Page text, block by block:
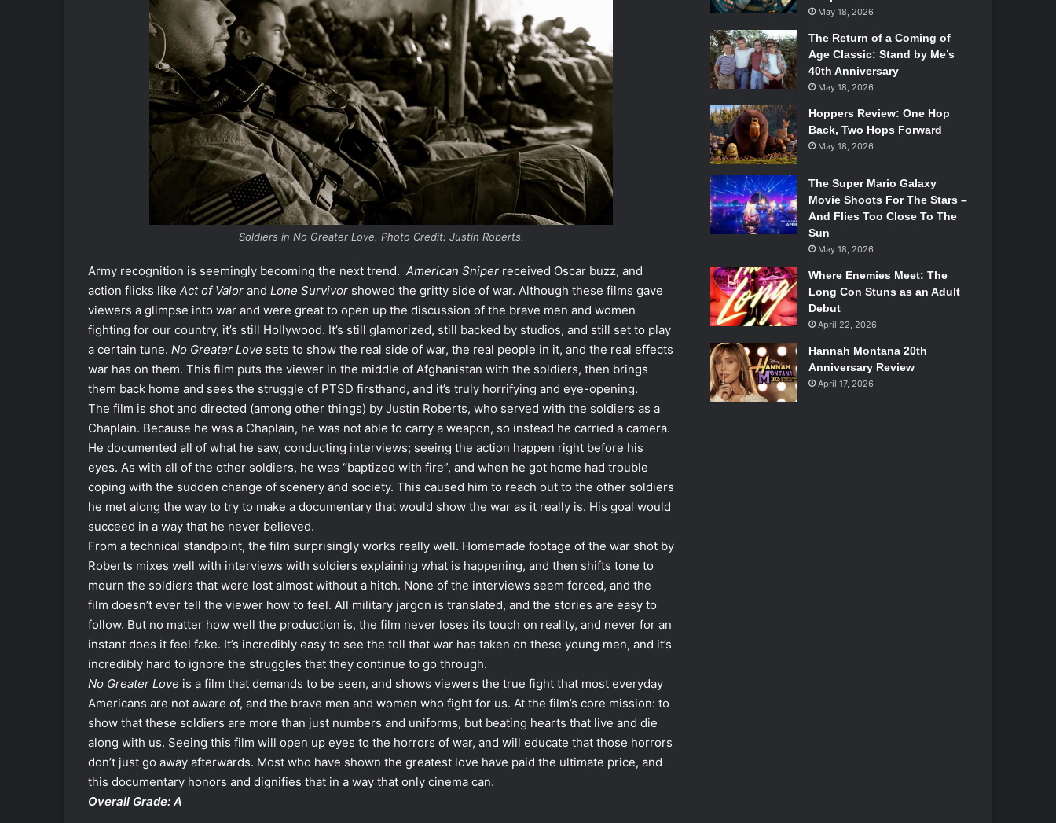
Soldiers in No Greater Love. Photo Credit: Justin Roberts.
Army recognition is seemingly becoming the next trend. American Sniper received Oscar buzz, and
action flicks like Act of Valor and Lone Survivor showed the gritty side of war. Although these films gave
viewers a glimpse into war and were great to open up the discussion of the brave men and women
fighting for our country, it’s still Hollywood. It’s still glamorized, still backed by studios, and still set to play
a certain tune. No Greater Love sets to show the real side of war, the real people in it, and the real effects
war has on them. This film puts the viewer in the middle of Afghanistan with the soldiers, then brings
them back home and sees the struggle of PTSD firsthand, and it’s truly horrifying and eye-opening.
The film is shot and directed (among other things) by Justin Roberts, who served with the soldiers as a
Chaplain. Because he was a Chaplain, he was not able to carry a weapon, so instead he carried a camera.
He documented all of what he saw, conducting interviews; seeing the action happen right before his
eyes. As with all of the other soldiers, he was “baptized with fire”, and when he got home had trouble
coping with the sudden change of scenery and society. This caused him to reach out to the other soldiers
he met along the way to try to make a documentary that would show the war as it really is. His goal would
succeed in a way that he never believed.
From a technical standpoint, the film surprisingly works really well. Homemade footage of the war shot by
Roberts mixes well with interviews with soldiers explaining what is happening, and then shifts tone to
mourn the soldiers that were lost almost without a hitch. None of the interviews seem forced, and the
film doesn’t ever tell the viewer how to feel. All military jargon is translated, and the stories are easy to
follow. But no matter how well the production is, the film never loses its touch on reality, and never for an
instant does it feel fake. It’s incredibly easy to see the toll that war has taken on these young men, and it’s
incredibly hard to ignore the struggles that they continue to go through.
No Greater Love is a film that demands to be seen, and shows viewers the true fight that most everyday
Americans are not aware of, and the brave men and women who fight for us. At the film’s core mission: to
show that these soldiers are more than just numbers and uniforms, but beating hearts that live and die
along with us. Seeing this film will open up eyes to the horrors of war, and will educate that those horrors
don’t just go away afterwards. Most who have shown the greatest love have paid the ultimate price, and
this documentary honors and dignifies that in a way that only cinema can.
Overall Grade: A
May 18, 2026
The Return of a Coming of
Age Classic: Stand by Me’s
40th Anniversary
May 18, 2026
Hoppers Review: One Hop
Back, Two Hops Forward
May 18, 2026
The Super Mario Galaxy
Movie Shoots For The Stars –
And Flies Too Close To The
Sun
May 18, 2026
Where Enemies Meet: The
Long Con Stuns as an Adult
Debut
April 22, 2026
Hannah Montana 20th
Anniversary Review
April 17, 2026